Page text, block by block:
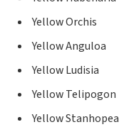
Yellow Orchis
Yellow Anguloa
Yellow Ludisia
Yellow Telipogon
Yellow Stanhopea